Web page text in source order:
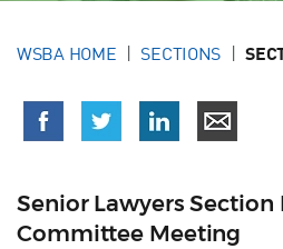
WSBA HOME SECTIONS
Senior Lawyers Section
Committee Meeting